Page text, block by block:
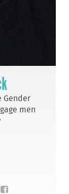
Gender
men